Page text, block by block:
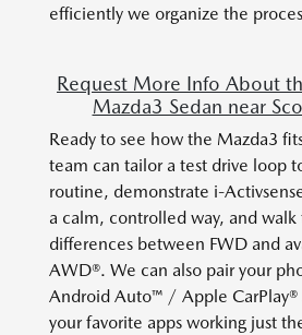
efficiently we organize the
Request More Info About
Mazda3 Sedan near
Ready to see how the Mazda3
team can tailor a test drive loop
routine, demonstrate i-
a calm, controlled way, and
differences between FWD and
AWD®. We can also pair your
Android Auto™ / Apple CarPlay®
your favorite apps working just